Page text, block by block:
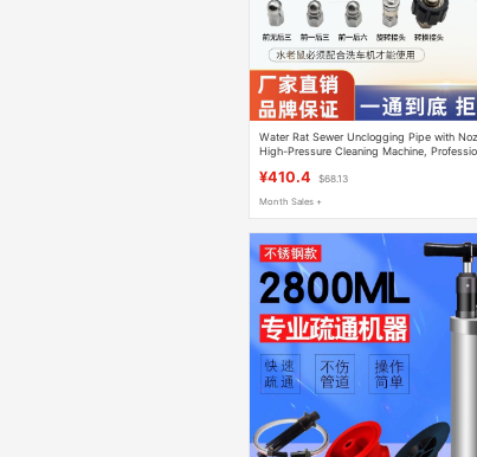
Water Rat Sewer Unclogging Pipe with
High-Pressure Cleaning Machine,
¥410.4 $68.13
Month Sales +